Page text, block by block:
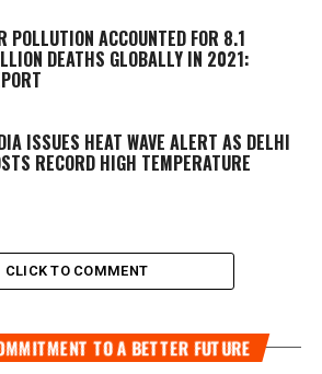
POLLUTION ACCOUNTED FOR 8.1
DEATHS GLOBALLY IN 2021:
ISSUES HEAT WAVE ALERT AS DELHI
RECORD HIGH TEMPERATURE
CLICK TO COMMENT
TO A BETTER FUTURE